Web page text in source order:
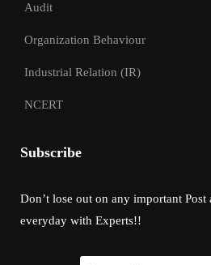
Audit
Organization Behaviour
Industrial Relation (IR)
NCERT
Subscribe
Don’t lose out on any important Post
everyday with Experts!!